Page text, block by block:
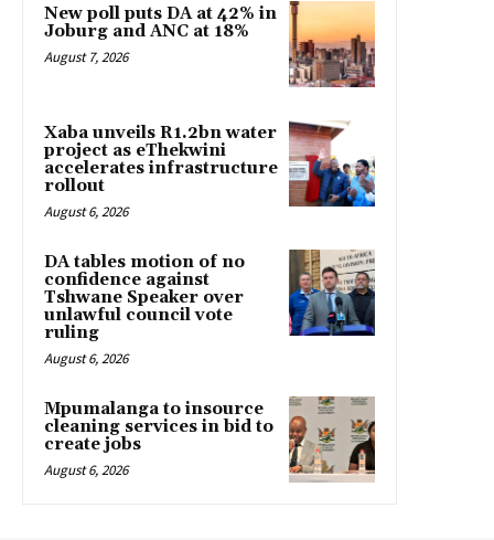
New poll puts DA at 42% in
Joburg and ANC at 18%
August 7, 2026
Xaba unveils R1.2bn water
project as eThekwini
accelerates infrastructure
rollout
August 6, 2026
DA tables motion of no
confidence against
Tshwane Speaker over
unlawful council vote
ruling
August 6, 2026
Mpumalanga to insource
cleaning services in bid to
create jobs
August 6, 2026